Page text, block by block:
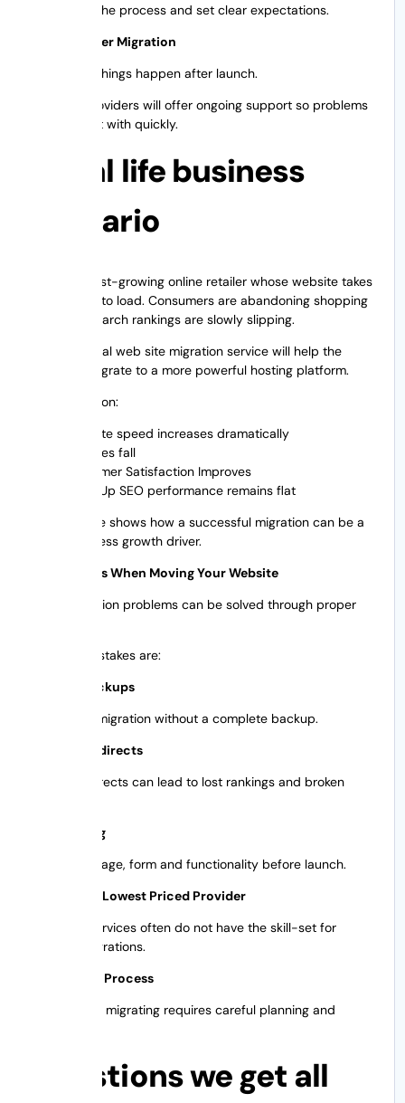
throughout the process and set clear expectations.
Support After Migration
Sometimes things happen after launch.
The best providers will offer ongoing support so problems
can be dealt with quickly.
A real life business
scenario
Imagine a fast-growing online retailer whose website takes
six seconds to load. Consumers are abandoning shopping
carts and search rankings are slowly slipping.
A professional web site migration service will help the
company migrate to a more powerful hosting platform.
Post-migration:
Website speed increases dramatically
Bounces fall
Customer Satisfaction Improves
Sales Up SEO performance remains flat
This example shows how a successful migration can be a
direct business growth driver.
Top Mistakes When Moving Your Website
Many migration problems can be solved through proper
Common mistakes are:
Skipped Backups
Never do a migration without a complete backup.
Ignoring Redirects
Missing redirects can lead to lost rankings and broken
Poor Testing
Test every page, form and functionality before launch.
Choose the Lowest Priced Provider
Low-cost services often do not have the skill-set for
complex migrations.
The Race to Process
Successfully migrating requires careful planning and
Questions we get all